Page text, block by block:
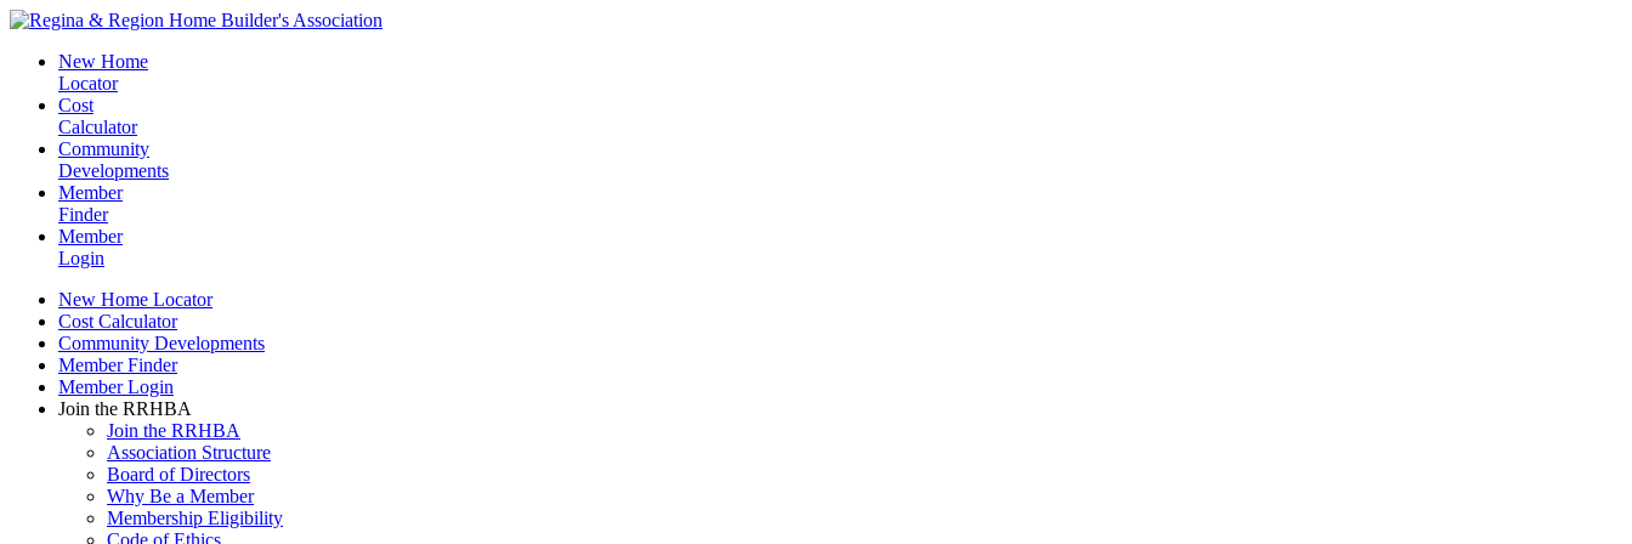
New Home
Locator
Cost
Calculator
Community
Developments
Member
Finder
Member
Login
New Home Locator
Cost Calculator
Community Developments
Member Finder
Member Login
Join the RRHBA
Join the RRHBA
Association Structure
Board of Directors
Why Be a Member
Membership Eligibility
Code of Ethics